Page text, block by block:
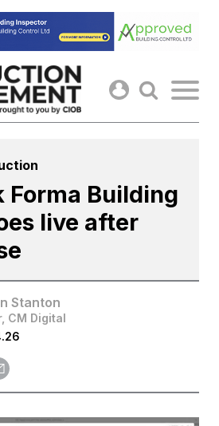
Forma Building
live after
Stanton
CM Digital